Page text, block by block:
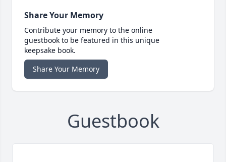
Share Your Memory
Contribute your memory to the online
guestbook to be featured in this unique
keepsake book.
Share Your Memory
Guestbook